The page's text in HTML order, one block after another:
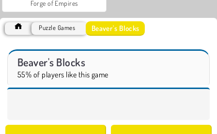
Forge of Empires
Puzzle Games Beaver's Blocks
Beaver's Blocks
55% of players like this game